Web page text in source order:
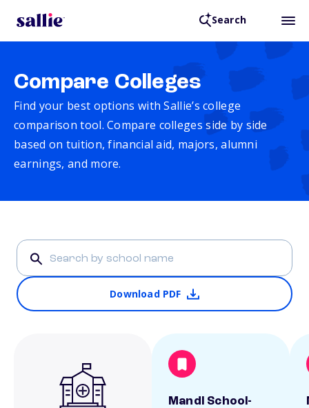
Search
Compare Colleges
Find your best options with Sallie’s college
comparison tool. Compare colleges side by side
based on tuition, financial aid, majors, alumni
earnings, and more.
Download PDF
Mandl School-